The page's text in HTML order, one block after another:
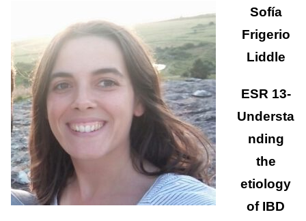
Sofía
Frigerio
Liddle
ESR 13-
Understa
nding
the
etiology
of IBD